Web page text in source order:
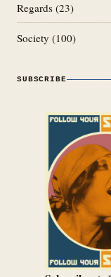
Regards (23)
Society (100)
SUBSCRIBE